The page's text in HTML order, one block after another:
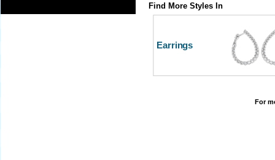
Find More Styles In
Earrings
For